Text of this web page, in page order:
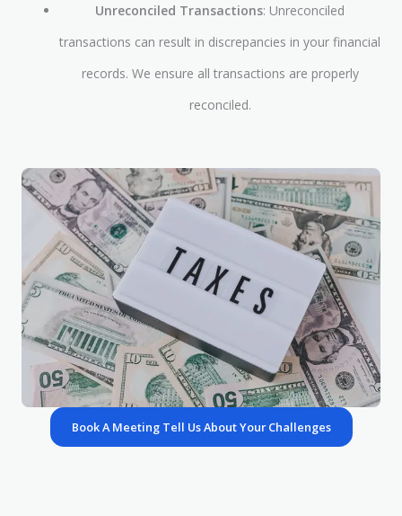
Unreconciled Transactions: Unreconciled
transactions can result in discrepancies in your financial
records. We ensure all transactions are properly
reconciled.
Book A Meeting Tell Us About Your Challenges